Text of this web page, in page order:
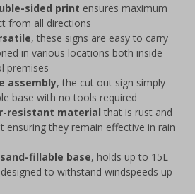
sided print ensures maximum
from all directions
, these signs are easy to carry
in various locations both inside
premises
assembly, the cut out sign simply
base with no tools required
resistant material that is rust and
ensuring they remain effective in rain
fillable base, holds up to 15L
to withstand windspeeds up